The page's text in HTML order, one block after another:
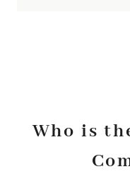
Who is